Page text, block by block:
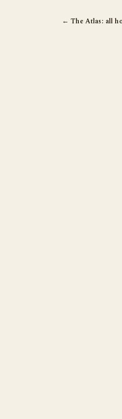
← The Atlas: all